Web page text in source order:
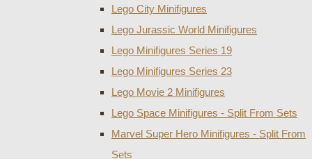
Lego City Minifigures
Lego Jurassic World Minifigures
Lego Minifigures Series 19
Lego Minifigures Series 23
Lego Movie 2 Minifigures
Lego Space Minifigures - Split From Sets
Marvel Super Hero Minifigures - Split From
Sets